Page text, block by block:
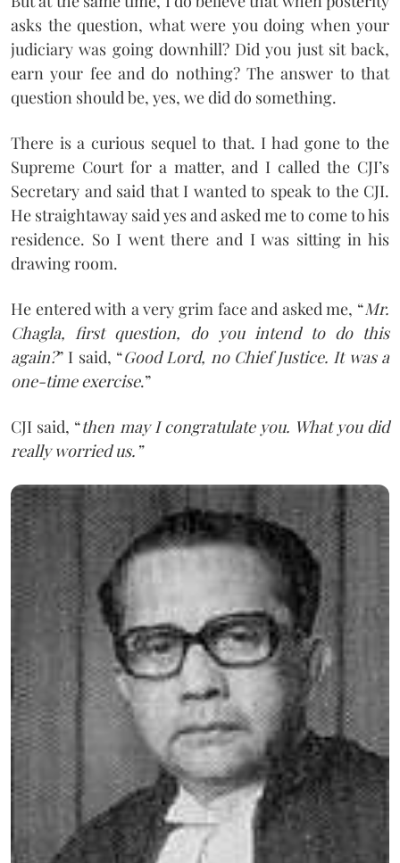
asks the question, what were you doing when your
judiciary was going downhill? Did you just sit back,
earn your fee and do nothing? The answer to that
question should be, yes, we did do something.
There is a curious sequel to that. I had gone to the
Supreme Court for a matter, and I called the CJI’s
Secretary and said that I wanted to speak to the CJI.
He straightaway said yes and asked me to come to his
residence. So I went there and I was sitting in his
drawing room.
He entered with a very grim face and asked me, “Mr.
Chagla, first question, do you intend to do this
again?” I said, “Good Lord, no Chief Justice. It was a
one-time exercise.”
CJI said, “then may I congratulate you. What you did
really worried us.”